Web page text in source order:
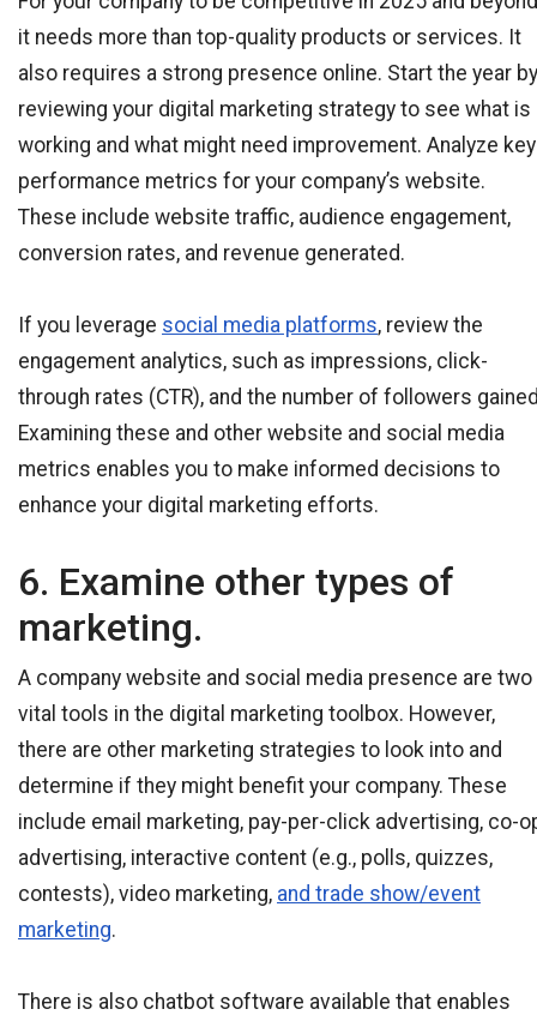
it needs more than top-quality products or services. It
also requires a strong presence online. Start the year by
reviewing your digital marketing strategy to see what is
working and what might need improvement. Analyze key
performance metrics for your company’s website.
These include website traffic, audience engagement,
conversion rates, and revenue generated.
If you leverage social media platforms, review the
engagement analytics, such as impressions, click-
through rates (CTR), and the number of followers
Examining these and other website and social media
metrics enables you to make informed decisions to
enhance your digital marketing efforts.
6. Examine other types of
marketing.
A company website and social media presence are two
vital tools in the digital marketing toolbox. However,
there are other marketing strategies to look into and
determine if they might benefit your company. These
include email marketing, pay-per-click advertising, co-
advertising, interactive content (e.g., polls, quizzes,
contests), video marketing, and trade show/event
marketing.
There is also chatbot software available that enables